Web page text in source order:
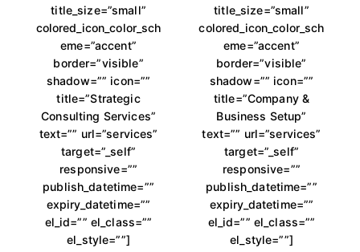
title_size=”small”
colored_icon_color_sch
eme=”accent”
border=”visible”
shadow=”” icon=””
title=”Strategic
Consulting Services”
text=”” url=”services”
target=”_self”
responsive=””
publish_datetime=””
expiry_datetime=””
el_id=”” el_class=””
el_style=””]
title_size=”small”
colored_icon_color_sch
eme=”accent”
border=”visible”
shadow=”” icon=””
title=”Company &
Business Setup”
text=”” url=”services”
target=”_self”
responsive=””
publish_datetime=””
expiry_datetime=””
el_id=”” el_class=””
el_style=””]